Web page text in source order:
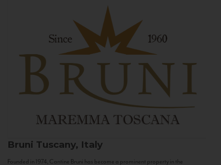
Bruni Tuscany, Italy
Founded in 1974, Cantine Bruni has become a prominent property in the